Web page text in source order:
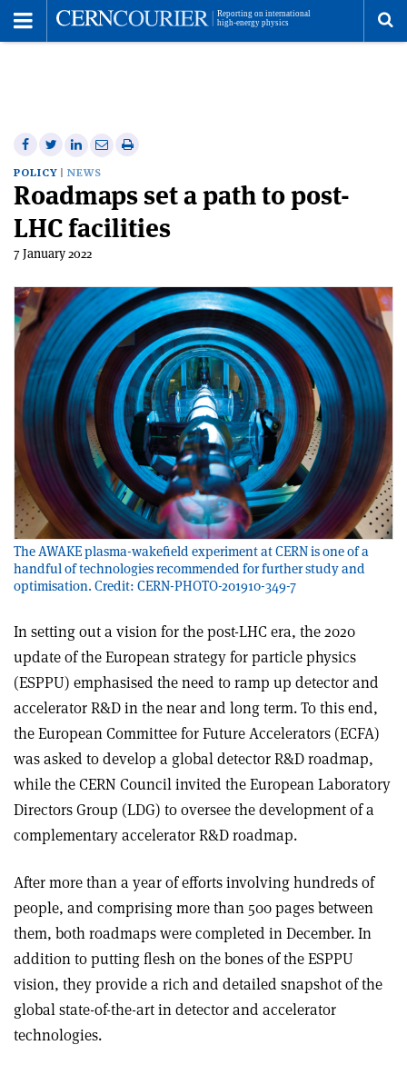
Share
on
Facebook
Share
on
Twitter
Share
on
Linkedin
Share
email
Print
article
POLICY NEWS
Roadmaps set a path to post-
LHC facilities
7 January 2022
The AWAKE plasma-wakefield experiment at CERN is one of a
handful of technologies recommended for further study and
optimisation. Credit: CERN-PHOTO-201910-349-7
In setting out a vision for the post-LHC era, the 2020
update of the European strategy for particle physics
(ESPPU) emphasised the need to ramp up detector and
accelerator R&D in the near and long term. To this end,
the European Committee for Future Accelerators (ECFA)
was asked to develop a global detector R&D roadmap,
while the CERN Council invited the European Laboratory
Directors Group (LDG) to oversee the development of a
complementary accelerator R&D roadmap.
After more than a year of efforts involving hundreds of
people, and comprising more than 500 pages between
them, both roadmaps were completed in December. In
addition to putting flesh on the bones of the ESPPU
vision, they provide a rich and detailed snapshot of the
global state-of-the-art in detector and accelerator
technologies.